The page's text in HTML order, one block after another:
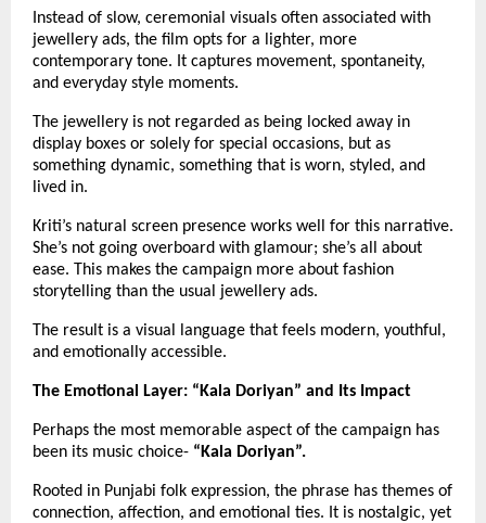
Instead of slow, ceremonial visuals often associated with
jewellery ads, the film opts for a lighter, more
contemporary tone. It captures movement, spontaneity,
and everyday style moments.
The jewellery is not regarded as being locked away in
display boxes or solely for special occasions, but as
something dynamic, something that is worn, styled, and
lived in.
Kriti’s natural screen presence works well for this narrative.
She’s not going overboard with glamour; she’s all about
ease. This makes the campaign more about fashion
storytelling than the usual jewellery ads.
The result is a visual language that feels modern, youthful,
and emotionally accessible.
The Emotional Layer: “Kala Doriyan” and Its Impact
Perhaps the most memorable aspect of the campaign has
been its music choice- “Kala Doriyan”.
Rooted in Punjabi folk expression, the phrase has themes of
connection, affection, and emotional ties. It is nostalgic, yet